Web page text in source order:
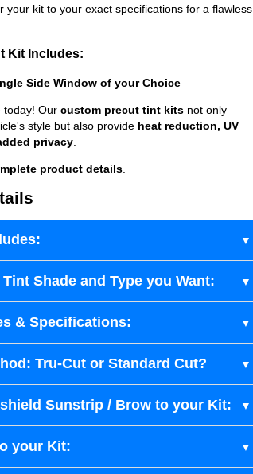
your kit to your exact specifications for a flawless
Kit Includes:
Side Window of your Choice
today! Our custom precut tint kits not only
style but also provide heat reduction, UV
privacy
product details
Shade and Type you Want:
& Specifications:
Tru-Cut or Standard Cut?
Sunstrip / Brow to your Kit:
your Kit: